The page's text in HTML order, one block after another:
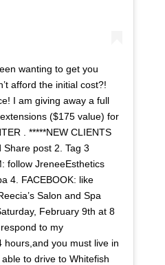
wanting to get you
afford the initial cost?!
I am giving away a full
($175 value) for
. *****NEW CLIENTS
Share post 2. Tag 3
follow JreneeEsthetics
4. FACEBOOK: like
Salon and Spa
February 9th at 8
to my
hours,and you must live in
to drive to Whitefish